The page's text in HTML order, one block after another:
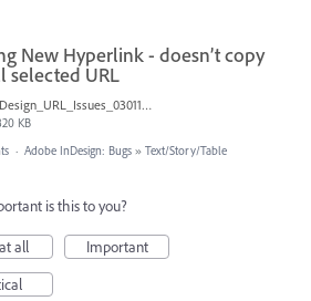
New Hyperlink - doesn’t copy
selected URL
InDesign_URL_Issues_030119.mov
KB
· Adobe InDesign: Bugs » Text/Story/Table
is this to you?
all
Important